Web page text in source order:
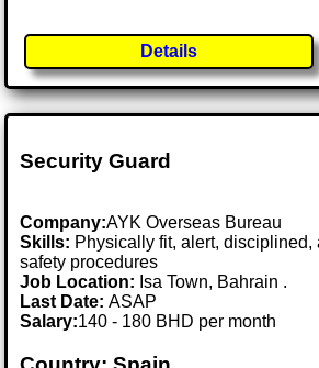
Details
Security Guard
Company:AYK Overseas Bureau
Skills: Physically fit, alert, disciplined,
safety procedures
Job Location: Isa Town, Bahrain .
Last Date:ASAP
Salary:140 - 180 BHD per month